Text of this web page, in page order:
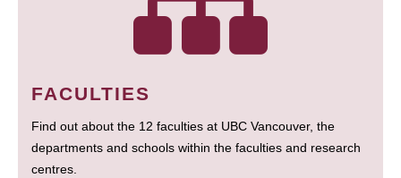
FACULTIES
Find out about the 12 faculties at UBC Vancouver, the
departments and schools within the faculties and research
centres.